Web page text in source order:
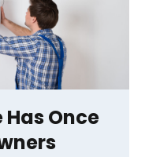
Once